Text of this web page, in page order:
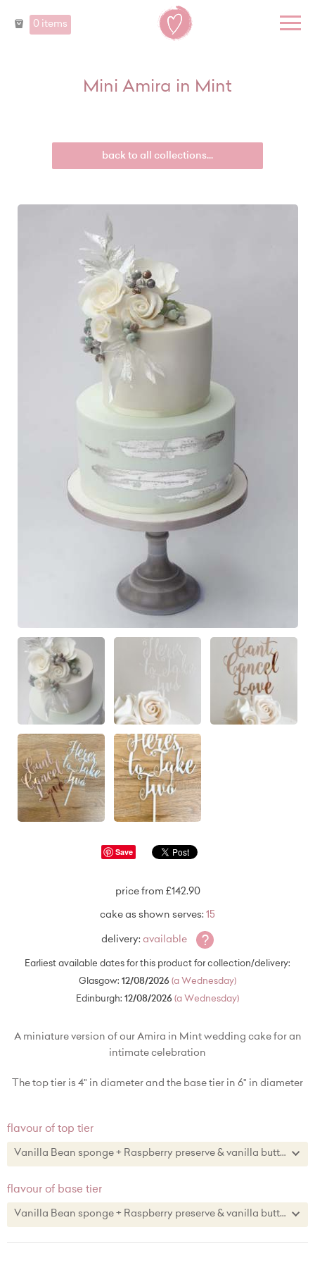
0 items
Mini Amira in Mint
back to all collections...
Save
price from £142.90
cake as shown serves: 15
delivery: available ?
Earliest available dates for this product for collection/delivery:
Glasgow: 12/08/2026 (a Wednesday)
Edinburgh: 12/08/2026 (a Wednesday)
A miniature version of our Amira in Mint wedding cake for an
intimate celebration
The top tier is 4" in diameter and the base tier in 6" in diameter
flavour of top tier
Vanilla Bean sponge + Raspberry preserve & vanilla buttercream
Lemon zest sponge + lemon curd & lemon zest buttercream
Chocolate sponge + chocolate buttercream
flavour of base tier
Vanilla Bean sponge + Raspberry preserve & vanilla buttercream
Vanilla Bean sponge + Raspberry preserve & vanilla buttercream